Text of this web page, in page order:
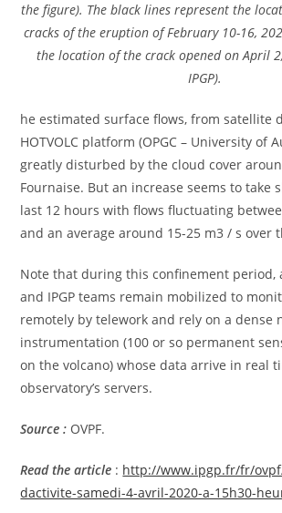
the figure). The black lines represent the
cracks of the eruption of February 10-16,
the location of the crack opened on April
IPGP).
he estimated surface flows, from satellite
HOTVOLC platform (OPGC – University of
greatly disturbed by the cloud cover
Fournaise. But an increase seems to take
last 12 hours with flows fluctuating
and an average around 15-25 m3 / s over
Note that during this confinement period,
and IPGP teams remain mobilized to
remotely by telework and rely on a dense
instrumentation (100 or so permanent
on the volcano) whose data arrive in real
observatory’s servers.
Source : OVPF.
Read the article : http://www.ipgp.fr/fr/
dactivite-samedi-4-avril-2020-a-15h30-